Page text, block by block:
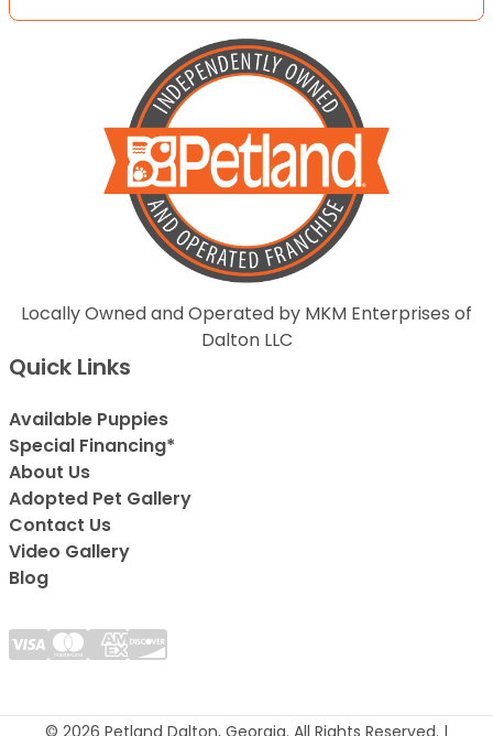
Locally Owned and Operated by MKM Enterprises of
Dalton LLC
Quick Links
Available Puppies
Special Financing*
About Us
Adopted Pet Gallery
Contact Us
Video Gallery
Blog
© 2026 Petland Dalton, Georgia. All Rights Reserved. |